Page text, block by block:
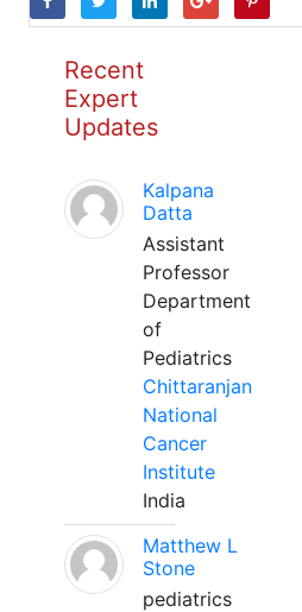
Recent
Expert
Updates
Kalpana
Datta
Assistant
Professor
Department
of
Pediatrics
Chittaranjan
National
Cancer
Institute
India
Matthew L
Stone
pediatrics